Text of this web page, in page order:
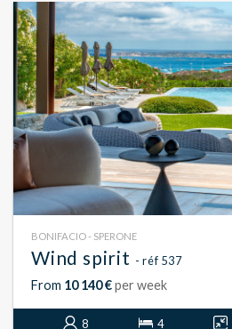
BONIFACIO - SPERONE
Wind spirit - réf 537
From 10 140 €per week
8 4